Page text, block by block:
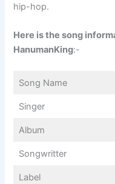
hip-hop.
Here is the song
HanumanKing:-
Song Name
Singer
Album
Songwritter
Label